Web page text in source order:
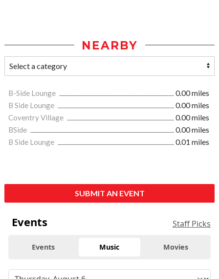
NEARBY
B-Side Lounge
0.00 miles
B Side Lounge
0.00 miles
Coventry Village
0.00 miles
BSide
0.00 miles
B Side Lounge
0.01 miles
SUBMIT AN EVENT
Events Staff Picks
Events Music Movies